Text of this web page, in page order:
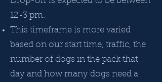
12-3 pm.
This timeframe is more varied
based on our start time, traffic, the
number of dogs in the pack that
day and how many dogs need a